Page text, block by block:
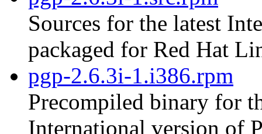
Sources for the latest
packaged for Red Hat
pgp-2.6.3i-1.i386.rpm
Precompiled binary for
International version of